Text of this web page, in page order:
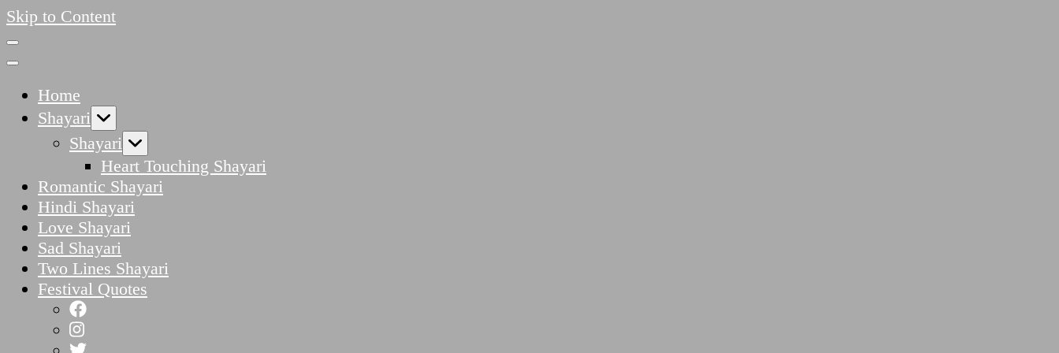
Skip to Content
Home
Shayari
Shayari
Heart Touching Shayari
Romantic Shayari
Hindi Shayari
Love Shayari
Sad Shayari
Two Lines Shayari
Festival Quotes